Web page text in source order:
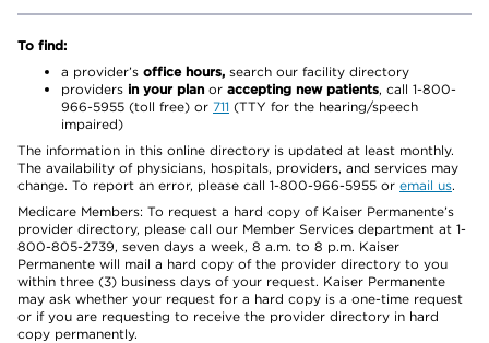
To find:
a provider’s office hours, search our facility directory
providers in your plan or accepting new patients, call 1-800-
966-5955 (toll free) or 711 (TTY for the hearing/speech
impaired)
The information in this online directory is updated at least monthly.
The availability of physicians, hospitals, providers, and services may
change. To report an error, please call 1-800-966-5955 or email us.
Medicare Members: To request a hard copy of Kaiser Permanente’s
provider directory, please call our Member Services department at 1-
800-805-2739, seven days a week, 8 a.m. to 8 p.m. Kaiser
Permanente will mail a hard copy of the provider directory to you
within three (3) business days of your request. Kaiser Permanente
may ask whether your request for a hard copy is a one-time request
or if you are requesting to receive the provider directory in hard
copy permanently.